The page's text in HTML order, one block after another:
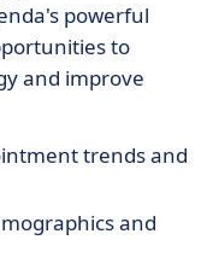
powerful
to
and improve
trends and
and